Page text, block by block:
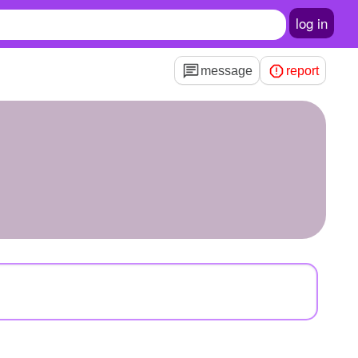
log in
message report